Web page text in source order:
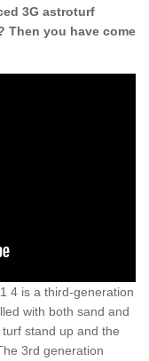
3G astroturf
Then you have come
4 is a third-generation
with both sand and
stand up and the
3rd generation